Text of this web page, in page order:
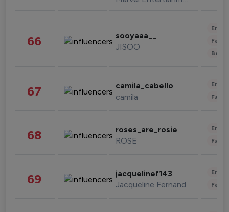
66 sooyaaa__
JISOO
67 camila_cabello
camila
68 roses_are_rosie
ROSE
69 jacquelinef143
Jacqueline Fernandez